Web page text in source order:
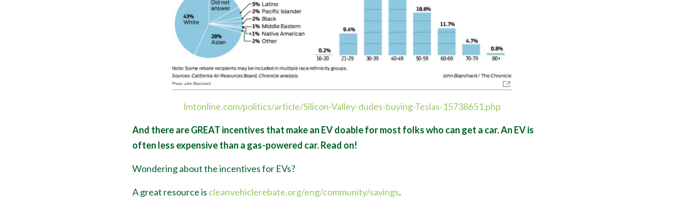
lmtonline.com/politics/article/Silicon-Valley-dudes-buying-Teslas-15738651.php
And there are GREAT incentives that make an EV doable for most folks who can get a car. An EV is
often less expensive than a gas-powered car. Read on!
Wondering about the incentives for EVs?
A great resource is cleanvehiclerebate.org/eng/community/savings.